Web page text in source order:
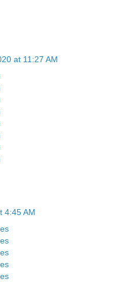
at 11:27 AM
4:45 AM